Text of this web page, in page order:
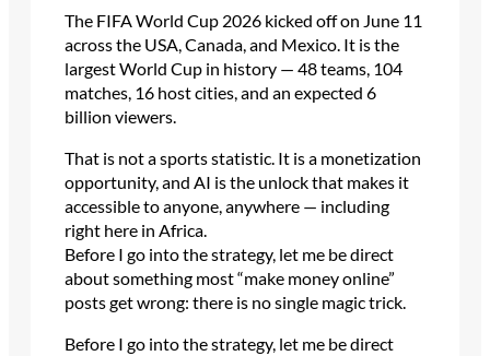
The FIFA World Cup 2026 kicked off on June 11
across the USA, Canada, and Mexico. It is the
largest World Cup in history — 48 teams, 104
matches, 16 host cities, and an expected 6
billion viewers.
That is not a sports statistic. It is a monetization
opportunity, and AI is the unlock that makes it
accessible to anyone, anywhere — including
right here in Africa.
Before I go into the strategy, let me be direct
about something most “make money online”
posts get wrong: there is no single magic trick.
Before I go into the strategy, let me be direct